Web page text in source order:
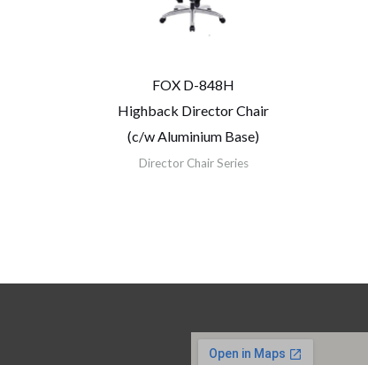
FOX D-848H
Highback Director Chair
(c/w Aluminium Base)
Director Chair Series